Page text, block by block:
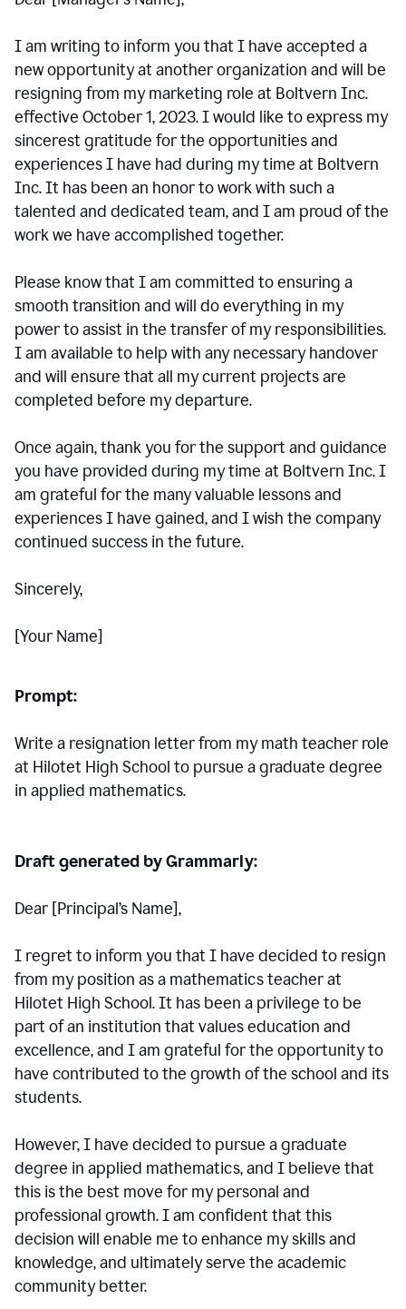
I am writing to inform you that I have accepted a
new opportunity at another organization and will be
resigning from my marketing role at Boltvern Inc.
effective October 1, 2023. I would like to express my
sincerest gratitude for the opportunities and
experiences I have had during my time at Boltvern
Inc. It has been an honor to work with such a
talented and dedicated team, and I am proud of the
work we have accomplished together.
Please know that I am committed to ensuring a
smooth transition and will do everything in my
power to assist in the transfer of my responsibilities.
I am available to help with any necessary handover
and will ensure that all my current projects are
completed before my departure.
Once again, thank you for the support and guidance
you have provided during my time at Boltvern Inc. I
am grateful for the many valuable lessons and
experiences I have gained, and I wish the company
continued success in the future.
Sincerely,
[Your Name]
Prompt:
Write a resignation letter from my math teacher role
at Hilotet High School to pursue a graduate degree
in applied mathematics.
Draft generated by Grammarly:
Dear [Principal’s Name],
I regret to inform you that I have decided to resign
from my position as a mathematics teacher at
Hilotet High School. It has been a privilege to be
part of an institution that values education and
excellence, and I am grateful for the opportunity to
have contributed to the growth of the school and its
students.
However, I have decided to pursue a graduate
degree in applied mathematics, and I believe that
this is the best move for my personal and
professional growth. I am confident that this
decision will enable me to enhance my skills and
knowledge, and ultimately serve the academic
community better.